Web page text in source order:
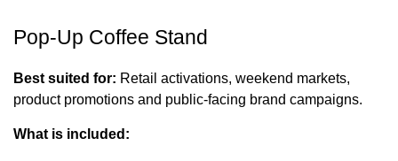
Pop-Up Coffee Stand
Best suited for: Retail activations, weekend markets,
product promotions and public-facing brand campaigns.
What is included: